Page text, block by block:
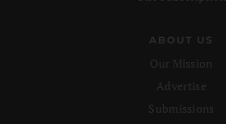
ABOUT US
Our Mission
Advertise
Submissions